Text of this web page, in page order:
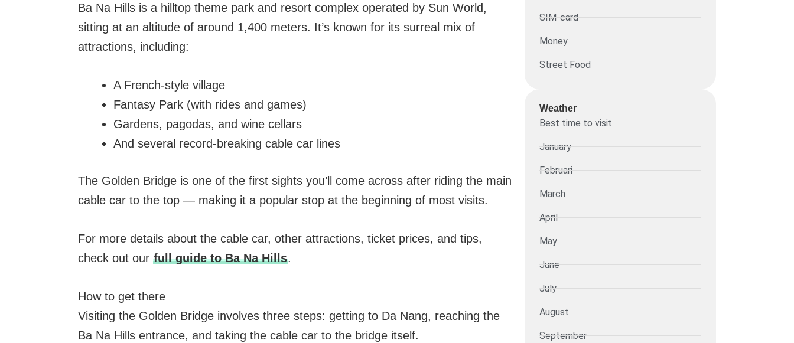
Ba Na Hills is a hilltop theme park and resort complex operated by Sun World,
sitting at an altitude of around 1,400 meters. It’s known for its surreal mix of
attractions, including:
A French-style village
Fantasy Park (with rides and games)
Gardens, pagodas, and wine cellars
And several record-breaking cable car lines
The Golden Bridge is one of the first sights you’ll come across after riding the main
cable car to the top — making it a popular stop at the beginning of most visits.
For more details about the cable car, other attractions, ticket prices, and tips,
check out our full guide to Ba Na Hills.
How to get there
Visiting the Golden Bridge involves three steps: getting to Da Nang, reaching the
Ba Na Hills entrance, and taking the cable car to the bridge itself.
SIM-card
Money
Street Food
Weather
Best time to visit
January
Februari
March
April
May
June
July
August
September